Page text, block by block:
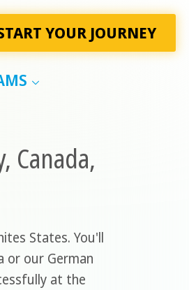
YOUR JOURNEY
Canada,
States. You'll
or our German
at the